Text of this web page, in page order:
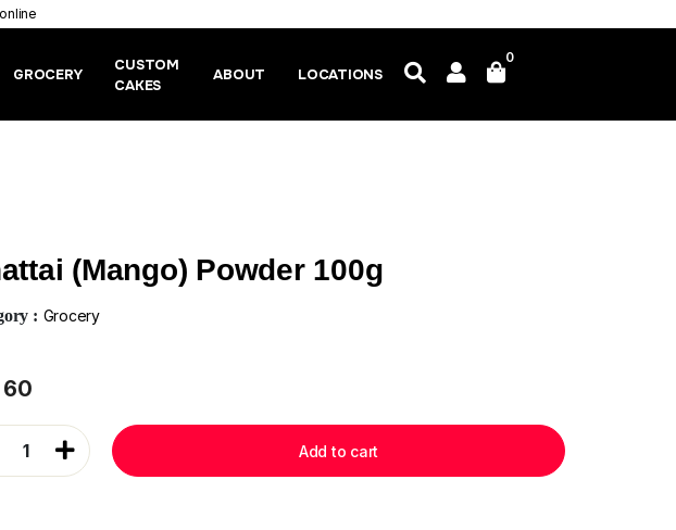
GROCERY
CUSTOM
CAKES
ABOUT LOCATIONS
0
(Mango) Powder 100g
: Grocery
60
1 Add to cart